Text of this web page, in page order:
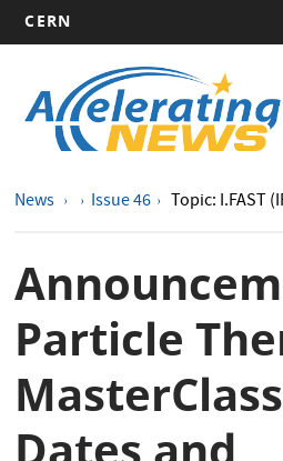
main
content
CERN
navigation
News Issue 46 Topic: I.FAST
Particle